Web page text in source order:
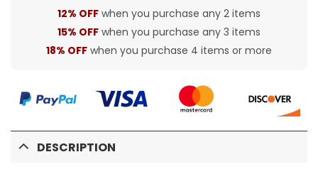
12% OFF when you purchase any 2 items
15% OFF when you purchase any 3 items
18% OFF when you purchase 4 items or more
DESCRIPTION